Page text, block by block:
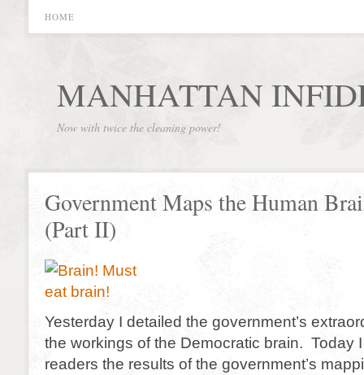
HOME
MANHATTAN
Now with twice the cleaning power!
Government Maps the Human
(Part II)
Yesterday I detailed the government’s
the workings of the Democratic brain. Today
readers the results of the government’s